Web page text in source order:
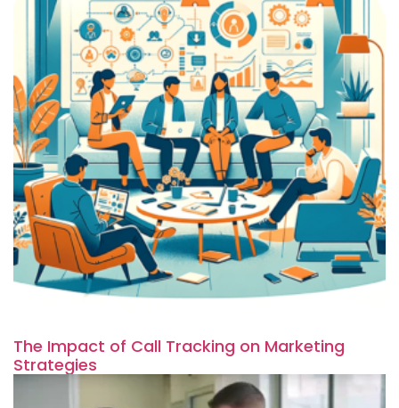
The Impact of Call Tracking on Marketing
Strategies